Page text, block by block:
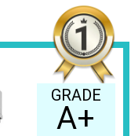
GRADE
A+